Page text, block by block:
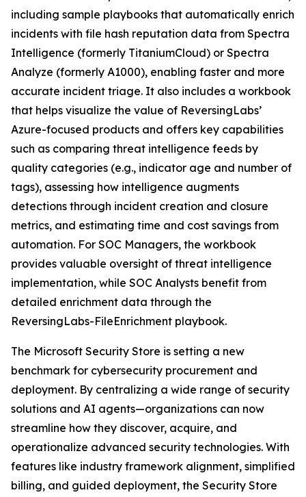
including sample playbooks that automatically enrich
incidents with file hash reputation data from Spectra
Intelligence (formerly TitaniumCloud) or Spectra
Analyze (formerly A1000), enabling faster and more
accurate incident triage. It also includes a workbook
that helps visualize the value of ReversingLabs’
Azure-focused products and offers key capabilities
such as comparing threat intelligence feeds by
quality categories (e.g., indicator age and number of
tags), assessing how intelligence augments
detections through incident creation and closure
metrics, and estimating time and cost savings from
automation. For SOC Managers, the workbook
provides valuable oversight of threat intelligence
implementation, while SOC Analysts benefit from
detailed enrichment data through the
ReversingLabs-FileEnrichment playbook.
The Microsoft Security Store is setting a new
benchmark for cybersecurity procurement and
deployment. By centralizing a wide range of security
solutions and AI agents—organizations can now
streamline how they discover, acquire, and
operationalize advanced security technologies. With
features like industry framework alignment, simplified
billing, and guided deployment, the Security Store